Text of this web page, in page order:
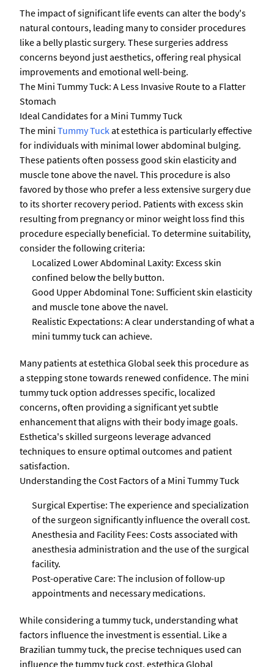
The impact of significant life events can alter the body's
natural contours, leading many to consider procedures
like a belly plastic surgery. These surgeries address
concerns beyond just aesthetics, offering real physical
improvements and emotional well-being.
The Mini Tummy Tuck: A Less Invasive Route to a Flatter
Stomach
Ideal Candidates for a Mini Tummy Tuck
The mini Tummy Tuckat estethica is particularly effective
for individuals with minimal lower abdominal bulging.
These patients often possess good skin elasticity and
muscle tone above the navel. This procedure is also
favored by those who prefer a less extensive surgery due
to its shorter recovery period. Patients with excess skin
resulting from pregnancy or minor weight loss find this
procedure especially beneficial. To determine suitability,
consider the following criteria:
Localized Lower Abdominal Laxity: Excess skin
confined below the belly button.
Good Upper Abdominal Tone: Sufficient skin elasticity
and muscle tone above the navel.
Realistic Expectations: A clear understanding of what a
mini tummy tuck can achieve.
Many patients at estethica Global seek this procedure as
a stepping stone towards renewed confidence. The mini
tummy tuck option addresses specific, localized
concerns, often providing a significant yet subtle
enhancement that aligns with their body image goals.
Esthetica's skilled surgeons leverage advanced
techniques to ensure optimal outcomes and patient
satisfaction.
Understanding the Cost Factors of a Mini Tummy Tuck
Surgical Expertise: The experience and specialization
of the surgeon significantly influence the overall cost.
Anesthesia and Facility Fees: Costs associated with
anesthesia administration and the use of the surgical
facility.
Post-operative Care: The inclusion of follow-up
appointments and necessary medications.
While considering a tummy tuck, understanding what
factors influence the investment is essential. Like a
Brazilian tummy tuck, the precise techniques used can
influence the tummy tuck cost. estethica Global